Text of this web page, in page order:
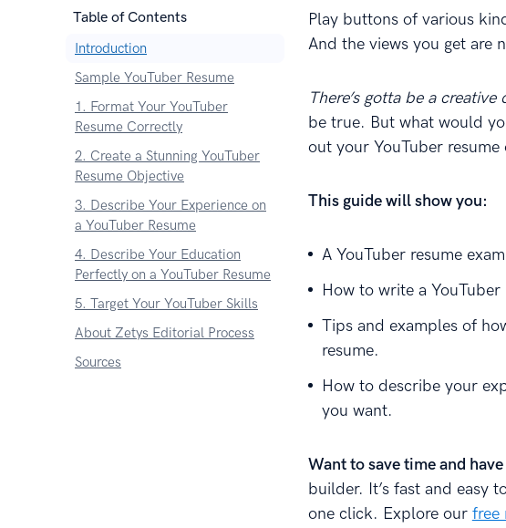
Table of Contents
Introduction
Sample YouTuber Resume
1. Format Your YouTuber
Resume Correctly
2. Create a Stunning YouTuber
Resume Objective
3. Describe Your Experience on
a YouTuber Resume
4. Describe Your Education
Perfectly on a YouTuber Resume
5. Target Your YouTuber Skills
About Zetys Editorial Process
Sources
Play buttons of various
And the views you get are
There’s gotta be a
be true. But what would
out your YouTuber
This guide will show you:
A YouTuber resume
How to write a
Tips and examples of
resume.
How to describe your
you want.
Want to save time and
builder. It’s fast and easy
one click. Explore our free